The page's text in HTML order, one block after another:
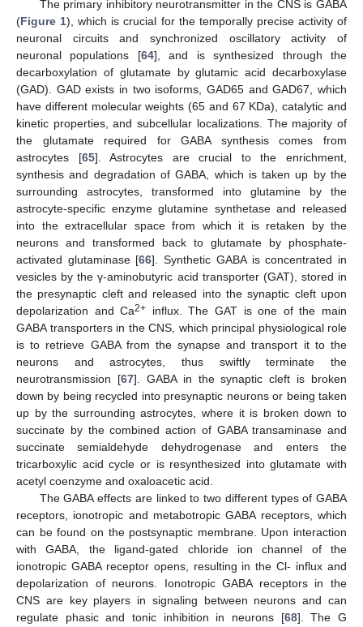
The primary inhibitory neurotransmitter in the CNS is GABA
(Figure 1), which is crucial for the temporally precise activity of
neuronal circuits and synchronized oscillatory activity of
neuronal populations [64], and is synthesized through the
decarboxylation of glutamate by glutamic acid decarboxylase
(GAD). GAD exists in two isoforms, GAD65 and GAD67, which
have different molecular weights (65 and 67 KDa), catalytic and
kinetic properties, and subcellular localizations. The majority of
the glutamate required for GABA synthesis comes from
astrocytes [65]. Astrocytes are crucial to the enrichment,
synthesis and degradation of GABA, which is taken up by the
surrounding astrocytes, transformed into glutamine by the
astrocyte-specific enzyme glutamine synthetase and released
into the extracellular space from which it is retaken by the
neurons and transformed back to glutamate by phosphate-
activated glutaminase [66]. Synthetic GABA is concentrated in
vesicles by the γ-aminobutyric acid transporter (GAT), stored in
the presynaptic cleft and released into the synaptic cleft upon
depolarization and Ca2+ influx. The GAT is one of the main
GABA transporters in the CNS, which principal physiological role
is to retrieve GABA from the synapse and transport it to the
neurons and astrocytes, thus swiftly terminate the
neurotransmission [67]. GABA in the synaptic cleft is broken
down by being recycled into presynaptic neurons or being taken
up by the surrounding astrocytes, where it is broken down to
succinate by the combined action of GABA transaminase and
succinate semialdehyde dehydrogenase and enters the
tricarboxylic acid cycle or is resynthesized into glutamate with
acetyl coenzyme and oxaloacetic acid.
The GABA effects are linked to two different types of GABA
receptors, ionotropic and metabotropic GABA receptors, which
can be found on the postsynaptic membrane. Upon interaction
with GABA, the ligand-gated chloride ion channel of the
ionotropic GABA receptor opens, resulting in the Cl- influx and
depolarization of neurons. Ionotropic GABA receptors in the
CNS are key players in signaling between neurons and can
regulate phasic and tonic inhibition in neurons [68]. The G